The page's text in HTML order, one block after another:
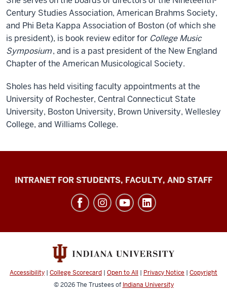
Century Studies Association, American Brahms Society,
and Phi Beta Kappa Association of Boston (of which she
is president), is book review editor for College Music
Symposium, and is a past president of the New England
Chapter of the American Musicological Society.
Sholes has held visiting faculty appointments at the
University of Rochester, Central Connecticut State
University, Boston University, Brown University, Wellesley
College, and Williams College.
Jacobs
social
channels
INTRANET FOR STUDENTS, FACULTY, AND STAFF
Accessibility | College Scorecard | Open to All | Privacy Notice | Copyright
© 2026The Trustees of Indiana University